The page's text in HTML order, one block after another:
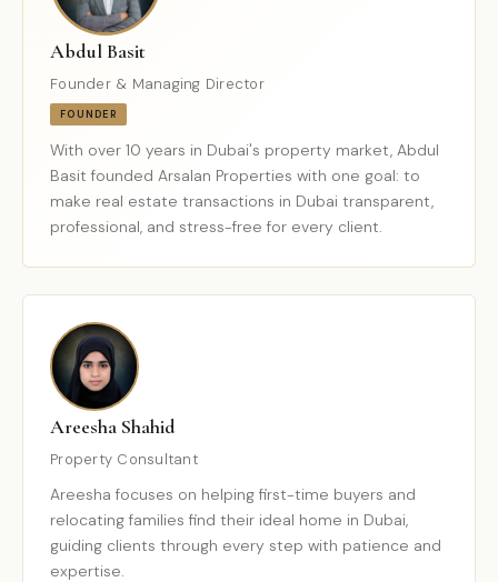
Abdul Basit
Founder & Managing Director
FOUNDER
With over 10 years in Dubai's property market, Abdul
Basit founded Arsalan Properties with one goal: to
make real estate transactions in Dubai transparent,
professional, and stress-free for every client.
Areesha Shahid
Property Consultant
Areesha focuses on helping first-time buyers and
relocating families find their ideal home in Dubai,
guiding clients through every step with patience and
expertise.